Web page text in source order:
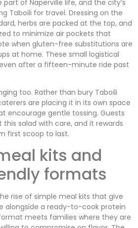
part of Naperville life, and the city’s
Taboili for travel. Dressing on the
herbs are packed at the top, and
to minimize air pockets that
when gluten-free substitutions are
at home. These small logistical
after a fifteen-minute ride past
too. Rather than bury Taboili
are placing it in its own space
encourage gentle tossing. Guests
salad with care, and it rewards
first scoop to last.
kits and
formats
rise of simple meal kits that give
alongside a ready-to-cook protein
meets families where they are